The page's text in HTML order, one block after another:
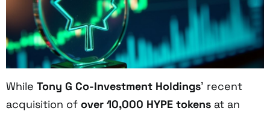
While Tony G Co-Investment Holdings’ recent
acquisition of over 10,000 HYPE tokens at an